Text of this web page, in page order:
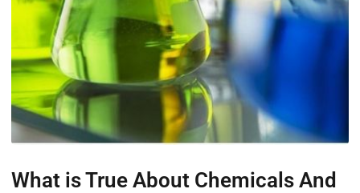
What is True About Chemicals And